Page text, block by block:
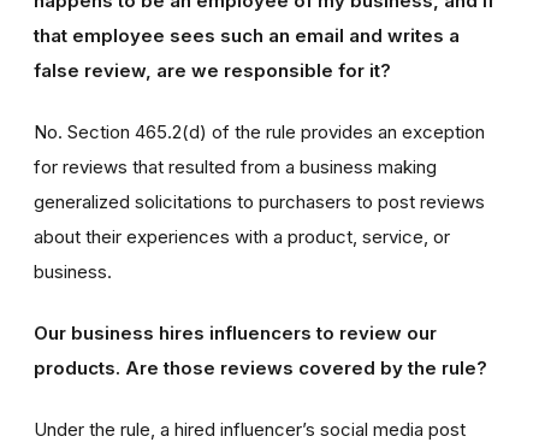
that employee sees such an email and writes a
false review, are we responsible for it?
No. Section 465.2(d) of the rule provides an exception
for reviews that resulted from a business making
generalized solicitations to purchasers to post reviews
about their experiences with a product, service, or
business.
Our business hires influencers to review our
products. Are those reviews covered by the rule?
Under the rule, a hired influencer’s social media post